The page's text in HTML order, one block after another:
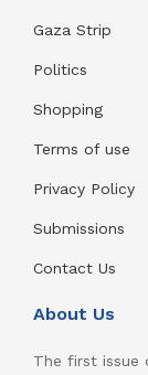
Gaza Strip
Politics
Shopping
Terms of use
Privacy Policy
Submissions
Contact Us
About Us
The first issue